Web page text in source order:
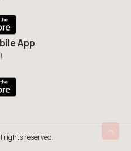
App
rights reserved.